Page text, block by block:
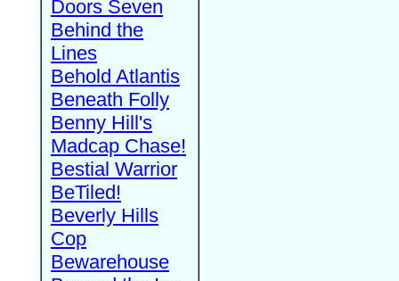
Doors Seven
Behind the
Lines
Behold Atlantis
Beneath Folly
Benny Hill's
Madcap Chase!
Bestial Warrior
BeTiled!
Beverly Hills
Cop
Bewarehouse